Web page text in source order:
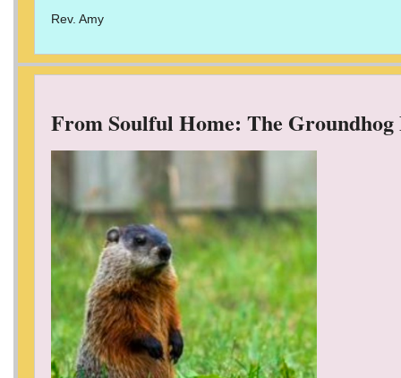
Rev. Amy
From Soulful Home: The Groundhog